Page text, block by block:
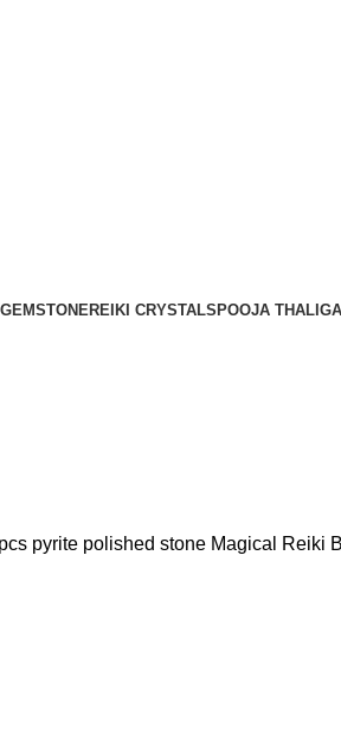
GEMSTONEREIKI CRYSTALS POOJA THALI
pyrite polished stone Magical Reiki